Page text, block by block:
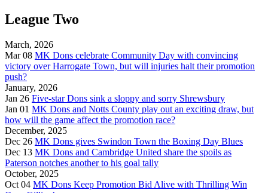
League Two
March, 2026
Mar 08 MK Dons celebrate Community Day with convincing
victory over Harrogate Town, but will injuries halt their promotion
push?
January, 2026
Jan 26 Five-star Dons sink a sloppy and sorry Shrewsbury
Jan 01 MK Dons and Notts County play out an exciting draw, but
how will the game affect the promotion race?
December, 2025
Dec 26 MK Dons gives Swindon Town the Boxing Day Blues
Dec 13 MK Dons and Cambridge United share the spoils as
Paterson notches another to his goal tally
October, 2025
Oct 04 MK Dons Keep Promotion Bid Alive with Thrilling Win